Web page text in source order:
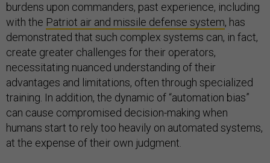
burdens upon commanders, past experience, including
with the Patriot air and missile defense system, has
demonstrated that such complex systems can, in fact,
create greater challenges for their operators,
necessitating nuanced understanding of their
advantages and limitations, often through specialized
training. In addition, the dynamic of “automation bias”
can cause compromised decision-making when
humans start to rely too heavily on automated systems,
at the expense of their own judgment.